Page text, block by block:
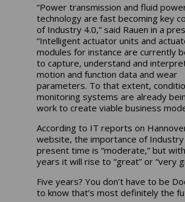
“Power transmission and fluid
technology are fast becoming key
of Industry 4.0,” said Rauen in a
“Intelligent actuator units and
modules for instance are currently
to capture, understand and
motion and function data and wear
parameters. To that extent,
monitoring systems are already
work to create viable business
According to IT reports on
website, the importance of
present time is “moderate,” but
years it will rise to “great” or “very
Five years? You don’t have to be
to know that’s most definitely the